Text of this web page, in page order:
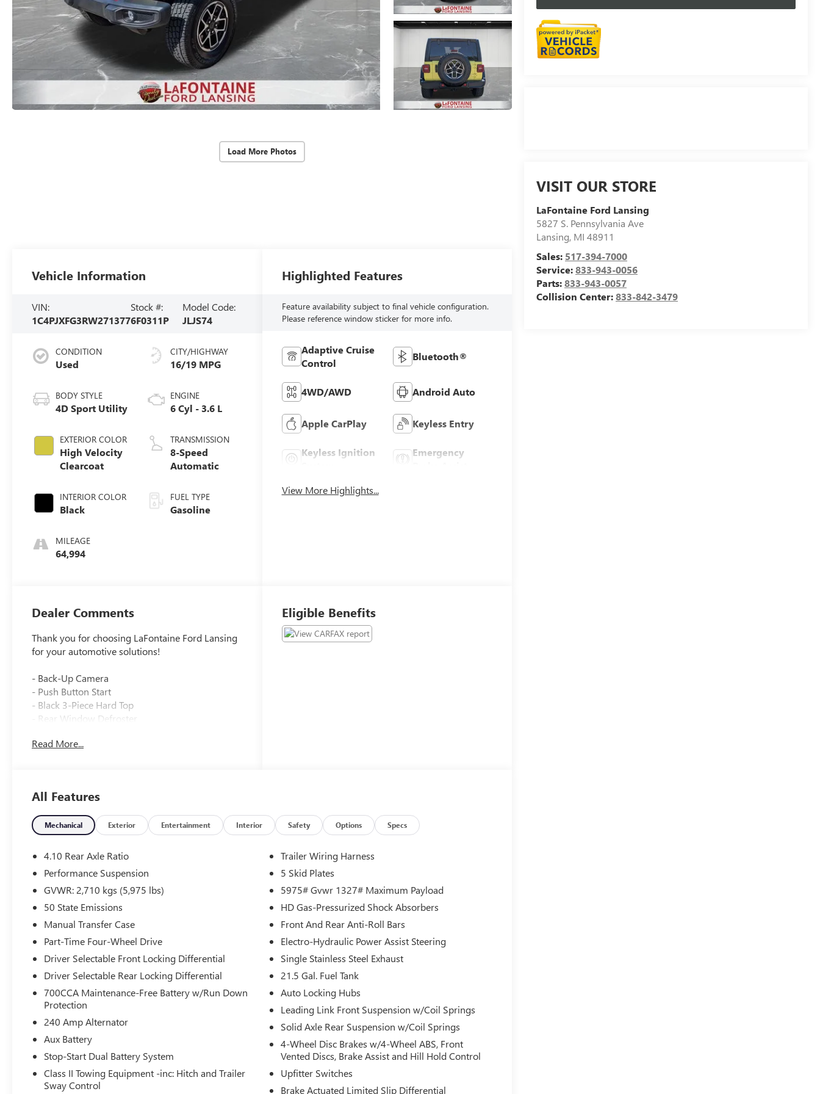
Load More Photos
VISIT OUR STORE
LaFontaine Ford Lansing
5827 S. Pennsylvania Ave
Lansing, MI 48911
Sales: 517-394-7000
Service:833-943-0056
Parts:833-943-0057
Collision Center:833-842-3479
Vehicle Information
VIN:
1C4PJXFG3RW271377
Stock #:
6F0311P
Model Code:
JLJS74
CONDITION
Used
BODY STYLE
4D Sport Utility
EXTERIOR COLOR
High Velocity
Clearcoat
INTERIOR COLOR
Black
MILEAGE
64,994
CITY/HIGHWAY
16/19 MPG
ENGINE
6 Cyl - 3.6 L
TRANSMISSION
8-Speed
Automatic
FUEL TYPE
Gasoline
Highlighted Features
Feature availability subject to final vehicle configuration.
Please reference window sticker for more info.
Adaptive Cruise
Control
Bluetooth®
4WD/AWD Android Auto
Apple CarPlay Keyless Entry
Keyless Ignition
Emergency
View More Highlights...
Dealer Comments
Thank you for choosing LaFontaine Ford Lansing
for your automotive solutions!
- Back-Up Camera
- Push Button Start
- Black 3-Piece Hard Top
- Rear Window Defroster
- Uconnect 5 with 12.3 Touchscreen Display
- Front Dual Zone Automatic Temperature Control
- Performance Suspension
- Front LED Fog Lights
- Heated Door Mirrors
- 17 Machined/Painted Black Alloy Wheels
- ParkView Rear Back-Up Camera
This 2024 Jeep Wrangler Rubicon in striking
Yellow offers the capability and versatility you
need for any adventure. Equipped with a 3.6L V6
transmission, this four-wheel-drive vehicle
delivers the power and control that defines the
Rubicon nameplate. With an EPA-estimated 16
city and 19 highway MPG, you'll balance
performance with reasonable fuel efficiency.
The removable Black 3-Piece Hard Top provides
both protection from the elements and the
freedom to enjoy open-air driving when weather
permits. The removable design gives you
flexibility to suit your driving conditions and
Read More...
Eligible Benefits
All Features
Mechanical Exterior Entertainment Interior Safety Options Specs
4.10 Rear Axle Ratio
Performance Suspension
GVWR: 2,710 kgs (5,975 lbs)
50 State Emissions
Manual Transfer Case
Part-Time Four-Wheel Drive
Driver Selectable Front Locking Differential
Driver Selectable Rear Locking Differential
700CCA Maintenance-Free Battery w/Run Down
Protection
240 Amp Alternator
Aux Battery
Stop-Start Dual Battery System
Class II Towing Equipment -inc: Hitch and Trailer
Sway Control
Trailer Wiring Harness
5 Skid Plates
5975# Gvwr 1327# Maximum Payload
HD Gas-Pressurized Shock Absorbers
Front And Rear Anti-Roll Bars
Electro-Hydraulic Power Assist Steering
Single Stainless Steel Exhaust
21.5 Gal. Fuel Tank
Auto Locking Hubs
Leading Link Front Suspension w/Coil Springs
Solid Axle Rear Suspension w/Coil Springs
4-Wheel Disc Brakes w/4-Wheel ABS, Front
Vented Discs, Brake Assist and Hill Hold Control
Upfitter Switches
Brake Actuated Limited Slip Differential